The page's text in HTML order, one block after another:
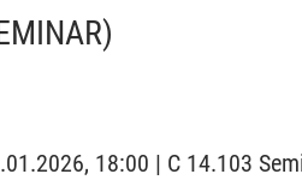
18:00 | C 14.103